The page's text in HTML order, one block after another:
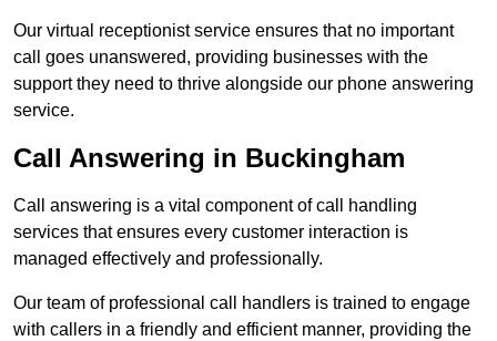
Our virtual receptionist service ensures that no important
call goes unanswered, providing businesses with the
support they need to thrive alongside our phone answering
service.
Call Answering in Buckingham
Call answering is a vital component of call handling
services that ensures every customer interaction is
managed effectively and professionally.
Our team of professional call handlers is trained to engage
with callers in a friendly and efficient manner, providing the